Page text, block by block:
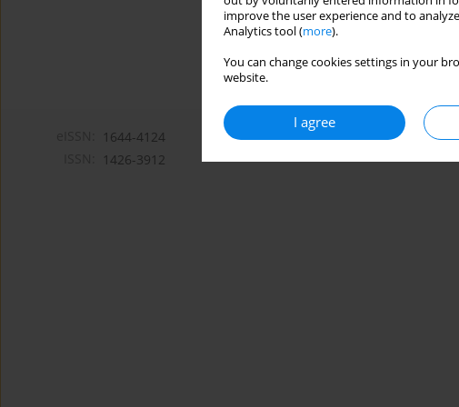
improve the user experience and to
Analytics tool (more).
You can change cookies settings in your
website.
I agree
1644-4124
1426-3912